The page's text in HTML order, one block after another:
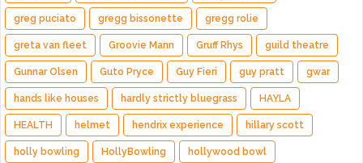
greg puciato gregg bissonette gregg rolie
greta van fleet Groovie Mann Gruff Rhys guild theatre
Gunnar Olsen Guto Pryce Guy Fieri guy pratt gwar
hands like houses hardly strictly bluegrass HAYLA
HEALTH helmet hendrix experience hillary scott
holly bowling HollyBowling hollywood bowl